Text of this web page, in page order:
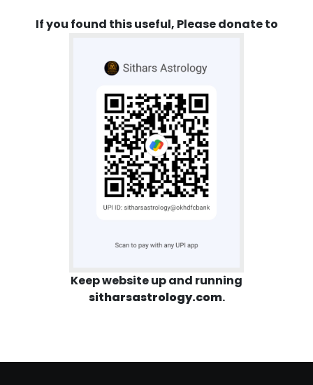
If you found this useful, Please donate to
Keep website up and running
sitharsastrology.com.